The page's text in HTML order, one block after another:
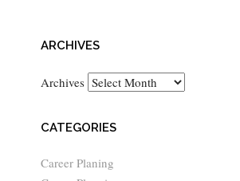
ARCHIVES
Archives
CATEGORIES
Career Planing